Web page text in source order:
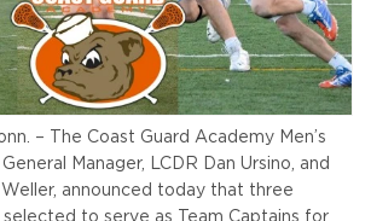
– The Coast Guard Academy Men’s
Manager, LCDR Dan Ursino, and
Weller, announced today that three
to serve as Team Captains for